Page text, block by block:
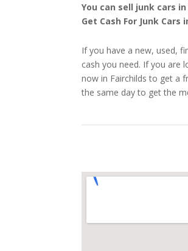
You can sell junk cars
Get Cash For Junk Cars
If you have a new, used,
cash you need. If you are
now in Fairchilds to get a
the same day to get the